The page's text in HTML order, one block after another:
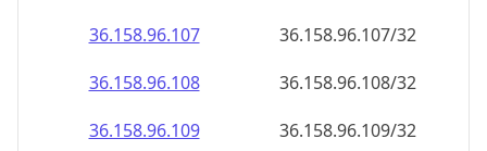
36.158.96.107
36.158.96.107/32
36.158.96.108
36.158.96.108/32
36.158.96.109
36.158.96.109/32